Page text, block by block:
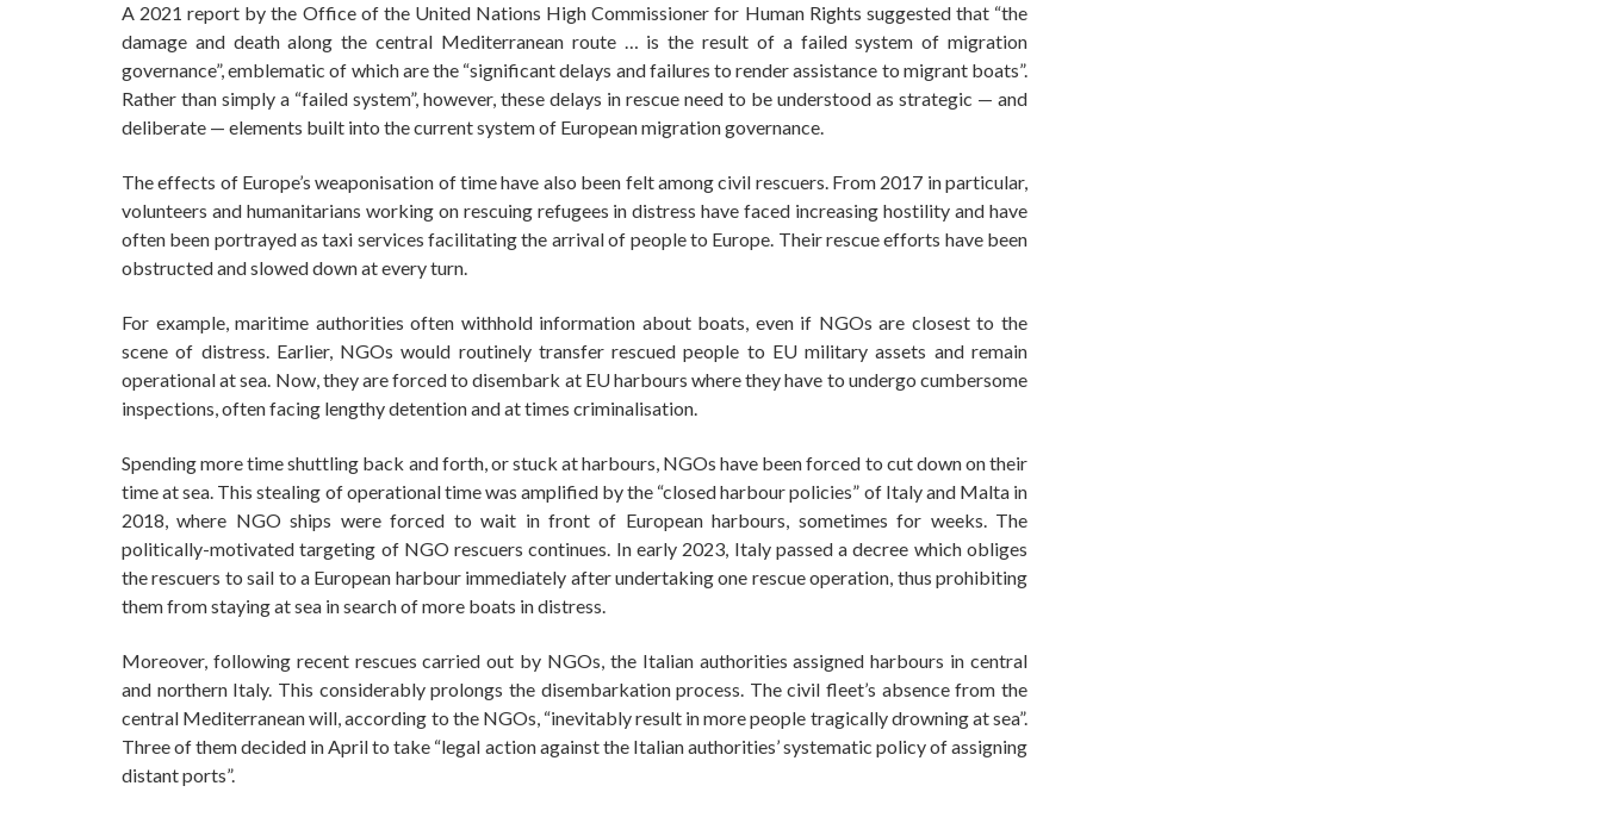
A 2021 report by the Office of the United Nations High Commissioner for Human Rights suggested that “the
damage and death along the central Mediterranean route … is the result of a failed system of migration
governance”, emblematic of which are the “significant delays and failures to render assistance to migrant boats”.
Rather than simply a “failed system”, however, these delays in rescue need to be understood as strategic — and
deliberate — elements built into the current system of European migration governance.
The effects of Europe’s weaponisation of time have also been felt among civil rescuers. From 2017 in particular,
volunteers and humanitarians working on rescuing refugees in distress have faced increasing hostility and have
often been portrayed as taxi services facilitating the arrival of people to Europe. Their rescue efforts have been
obstructed and slowed down at every turn.
For example, maritime authorities often withhold information about boats, even if NGOs are closest to the
scene of distress. Earlier, NGOs would routinely transfer rescued people to EU military assets and remain
operational at sea. Now, they are forced to disembark at EU harbours where they have to undergo cumbersome
inspections, often facing lengthy detention and at times criminalisation.
Spending more time shuttling back and forth, or stuck at harbours, NGOs have been forced to cut down on their
time at sea. This stealing of operational time was amplified by the “closed harbour policies” of Italy and Malta in
2018, where NGO ships were forced to wait in front of European harbours, sometimes for weeks. The
politically-motivated targeting of NGO rescuers continues. In early 2023, Italy passed a decree which obliges
the rescuers to sail to a European harbour immediately after undertaking one rescue operation, thus prohibiting
them from staying at sea in search of more boats in distress.
Moreover, following recent rescues carried out by NGOs, the Italian authorities assigned harbours in central
and northern Italy. This considerably prolongs the disembarkation process. The civil fleet’s absence from the
central Mediterranean will, according to the NGOs, “inevitably result in more people tragically drowning at sea”.
Three of them decided in April to take “legal action against the Italian authorities’ systematic policy of assigning
distant ports”.